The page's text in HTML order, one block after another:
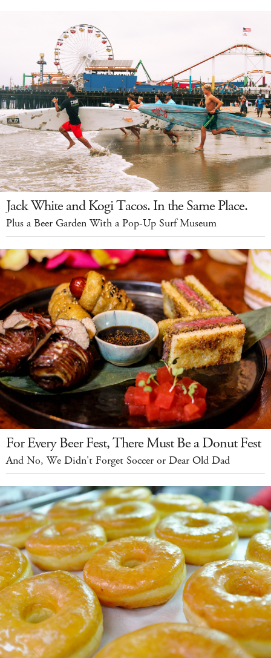
Jack White and Kogi Tacos. In the Same Place.
Plus a Beer Garden With a Pop-Up Surf Museum
For Every Beer Fest, There Must Be a Donut Fest
And No, We Didn't Forget Soccer or Dear Old Dad